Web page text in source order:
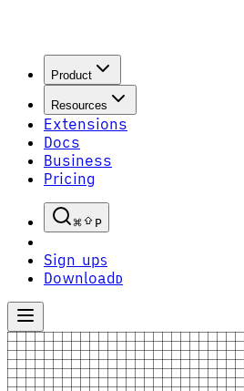
Product
Resources
Extensions
Docs
Business
Pricing
P
Sign upS
Download D